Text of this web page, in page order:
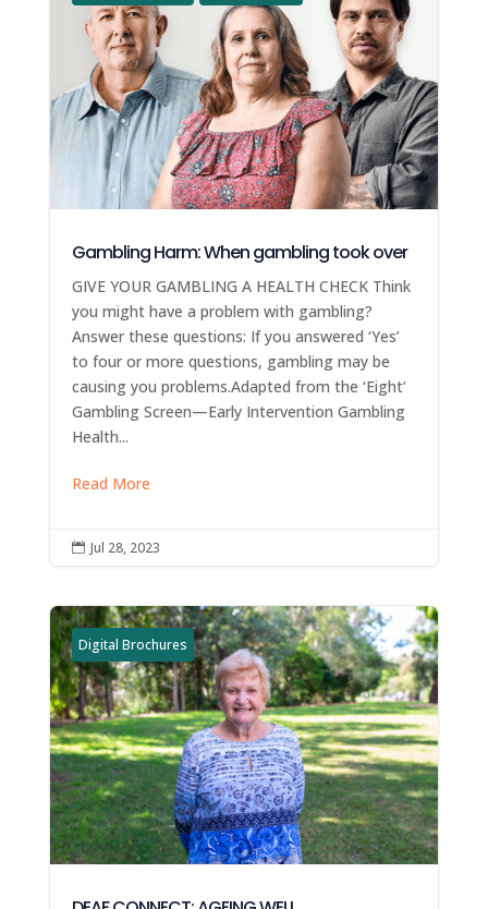
Gambling Harm: When gambling took over
GIVE YOUR GAMBLING A HEALTH CHECK Think
you might have a problem with gambling?
Answer these questions: If you answered ‘Yes’
to four or more questions, gambling may be
causing you problems.Adapted from the ‘Eight’
Gambling Screen—Early Intervention Gambling
Health...
Read More
 Jul 28, 2023
Digital Brochures